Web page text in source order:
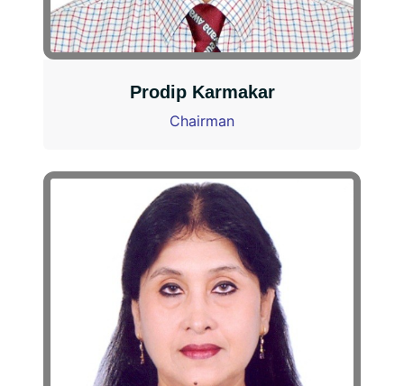
Prodip Karmakar
Chairman